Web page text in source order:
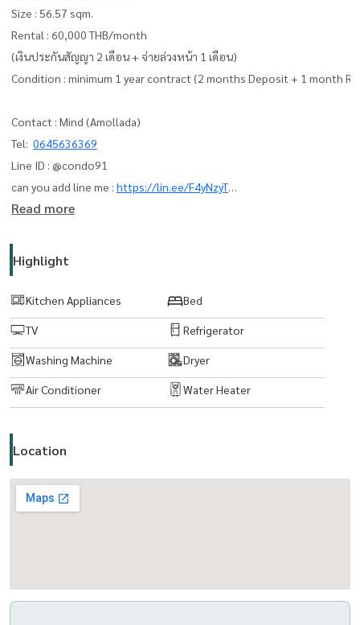
Size : 56.57 sqm.
Rental : 60,000 THB/month
(เงินประกันสัญญา 2 เดือน + จ่ายล่วงหน้า 1 เดือน)
Condition : minimum 1 year contract (2 months Deposit + 1 month
Contact : Mind (Amollada)
Tel: 0645636369
Line ID : @condo91
can you add line me : https://lin.ee/F4yNzyT
whatapp :+66645636369
www. thelivingbkk.com (บริษัท เดอะ ลิฟวิ่งแบงค็อก จำกัด)
ที่ปรึกษาและบริการ ซื้อ-ขาย-เช่า อสังหาริมทรัพย์
Read more
Highlight
Kitchen Appliances Bed
TV Refrigerator
Washing Machine Dryer
Air Conditioner Water Heater
Location